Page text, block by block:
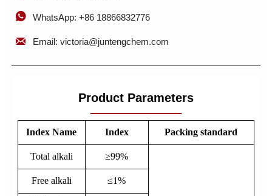
 WhatsApp: +86 18866832776
 Email: victoria@juntengchem.com
Product Parameters
Index Name Index Packing standard
Total alkali ≥99%
Free alkali ≤1%